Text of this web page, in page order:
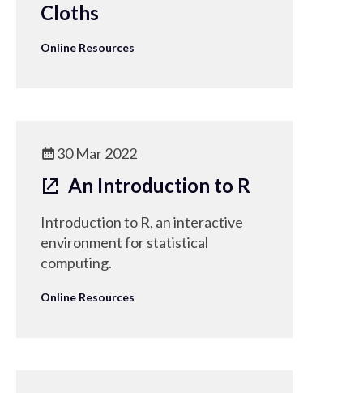
Cloths
Online Resources
30 Mar 2022
An Introduction to R
Introduction to R, an interactive
environment for statistical
computing.
Online Resources